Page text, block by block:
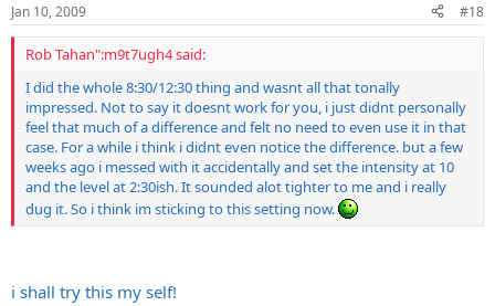
Jan 10, 2009 #18
Rob Tahan":m9t7ugh4 said:
I did the whole 8:30/12:30 thing and wasnt all that tonally
impressed. Not to say it doesnt work for you, i just didnt personally
feel that much of a difference and felt no need to even use it in that
case. For a while i think i didnt even notice the difference. but a few
weeks ago i messed with it accidentally and set the intensity at 10
and the level at 2:30ish. It sounded alot tighter to me and i really
dug it. So i think im sticking to this setting now.
i shall try this my self!